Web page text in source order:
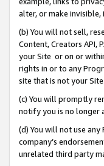
alter, or make
(b) You will not sell,
Content, Creators API,
your Site or on or
rights in or to any
site that is not your Site.
(c) You will promptly
notify you is no longer
(d) You will not use
company’s
unrelated third party